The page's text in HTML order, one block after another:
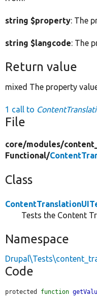
string $property: The
string $langcode: The
Return value
mixed The property
1 call to
File
core/modules/
Functional/
Class
Tests the Content
Namespace
Code
protected function